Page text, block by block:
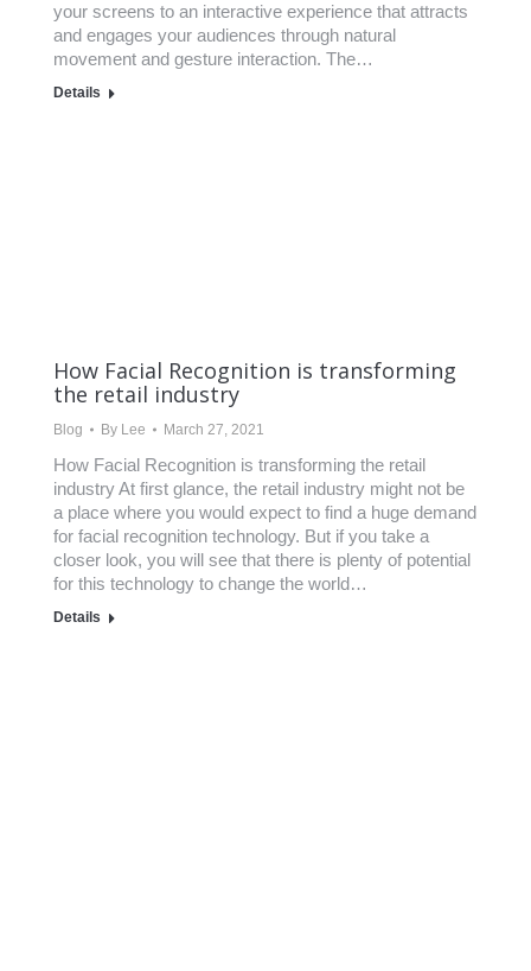
your screens to an interactive experience that attracts
and engages your audiences through natural
movement and gesture interaction. The…
Details
How Facial Recognition is transforming
the retail industry
Blog By Lee March 27, 2021
How Facial Recognition is transforming the retail
industry At first glance, the retail industry might not be
a place where you would expect to find a huge demand
for facial recognition technology. But if you take a
closer look, you will see that there is plenty of potential
for this technology to change the world…
Details